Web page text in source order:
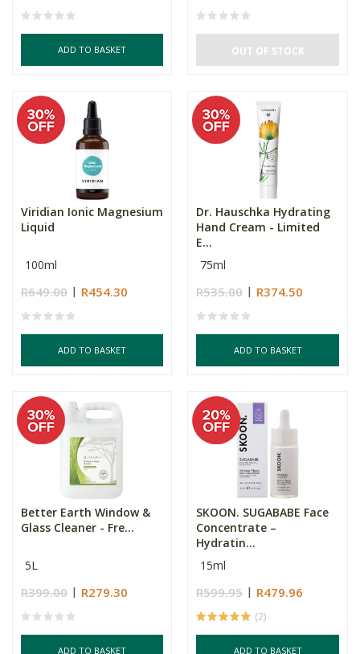
ADD TO BASKET OUT OF STOCK
Viridian Ionic Magnesium
Liquid
100ml
R649.00 R454.30
ADD TO BASKET
Dr. Hauschka Hydrating
Hand Cream - Limited
E...
75ml
R535.00 R374.50
ADD TO BASKET
Better Earth Window &
Glass Cleaner - Fre...
5L
R399.00 R279.30
ADD TO BASKET
SKOON. SUGABABE Face
Concentrate –
Hydratin...
15ml
R599.95 R479.96
(2)
ADD TO BASKET